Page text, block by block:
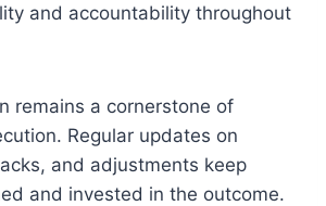
and accountability throughout
remains a cornerstone of
Regular updates on
and adjustments keep
and invested in the outcome.